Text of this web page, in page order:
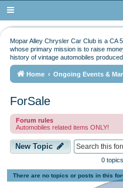
Mopar Alley Chrysler Car Club is a CA
whose primary mission is to raise
history of vintage automobiles
Home Ongoing Events &
ForSale
Forum rules
Automobiles related items ONLY!
New Topic
0
There are no topics or posts in this